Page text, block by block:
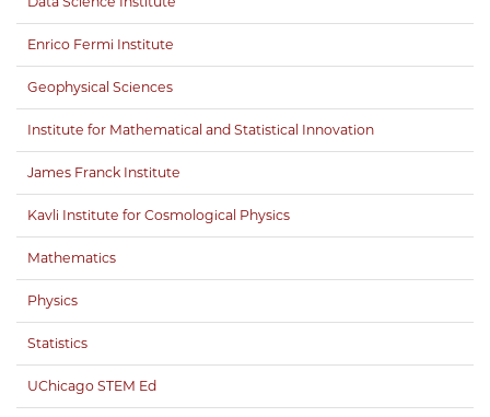
Enrico Fermi Institute
Geophysical Sciences
Institute for Mathematical and Statistical Innovation
James Franck Institute
Kavli Institute for Cosmological Physics
Mathematics
Physics
Statistics
UChicago STEM Ed